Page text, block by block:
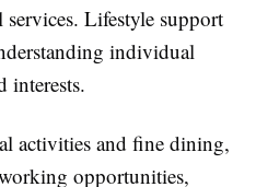
Lifestyle support
individual
interests.
activities and fine dining,
opportunities,